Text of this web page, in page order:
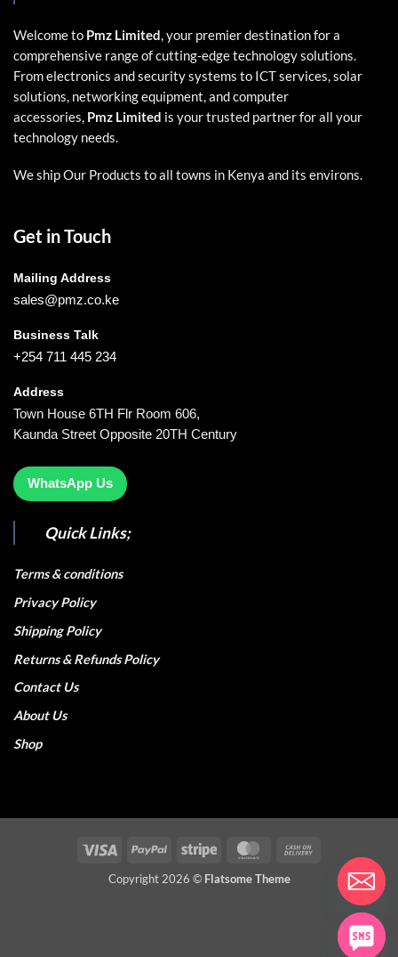
Welcome to Pmz Limited, your premier destination for a
comprehensive range of cutting-edge technology solutions.
From electronics and security systems to ICT services, solar
solutions, networking equipment, and computer
accessories, Pmz Limited is your trusted partner for all your
technology needs.
We ship Our Products to all towns in Kenya and its environs.
Get in Touch
Mailing Address
sales@pmz.co.ke
Business Talk
+254 711 445 234
Address
Town House 6TH Flr Room 606,
Kaunda Street Opposite 20TH Century
WhatsApp Us
Quick Links;
Terms & conditions
Privacy Policy
Shipping Policy
Returns & Refunds Policy
Contact Us
About Us
Shop
Visa PayPal Stripe MasterCard
Delivery
Copyright 2026 © Flatsome Theme